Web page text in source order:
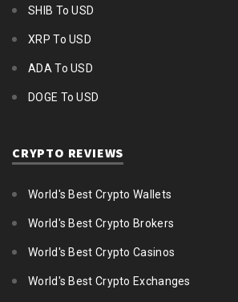
SHIB To USD
XRP To USD
ADA To USD
DOGE To USD
CRYPTO REVIEWS
World's Best Crypto Wallets
World's Best Crypto Brokers
World's Best Crypto Casinos
World's Best Crypto Exchanges